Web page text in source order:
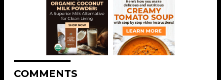
COMMENTS